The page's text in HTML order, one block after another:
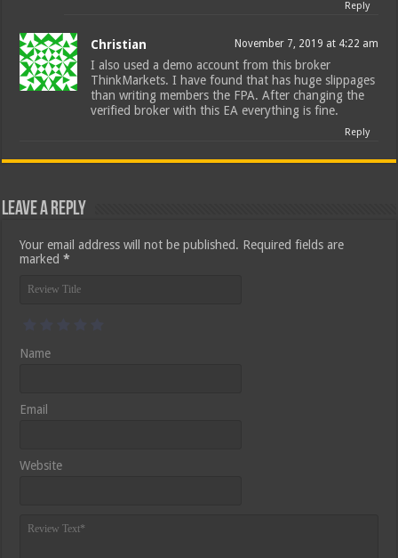
Reply
Christian November 7, 2019 at 4:22 am
I also used a demo account from this broker
ThinkMarkets. I have found that has huge slippages
than writing members the FPA. After changing the
verified broker with this EA everything is fine.
Reply
Leave a Reply
Your email address will not be published. Required fields are
marked*
Name
Email
Website